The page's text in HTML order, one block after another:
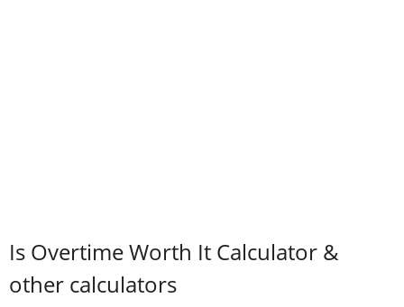
Is Overtime Worth It Calculator &
other calculators